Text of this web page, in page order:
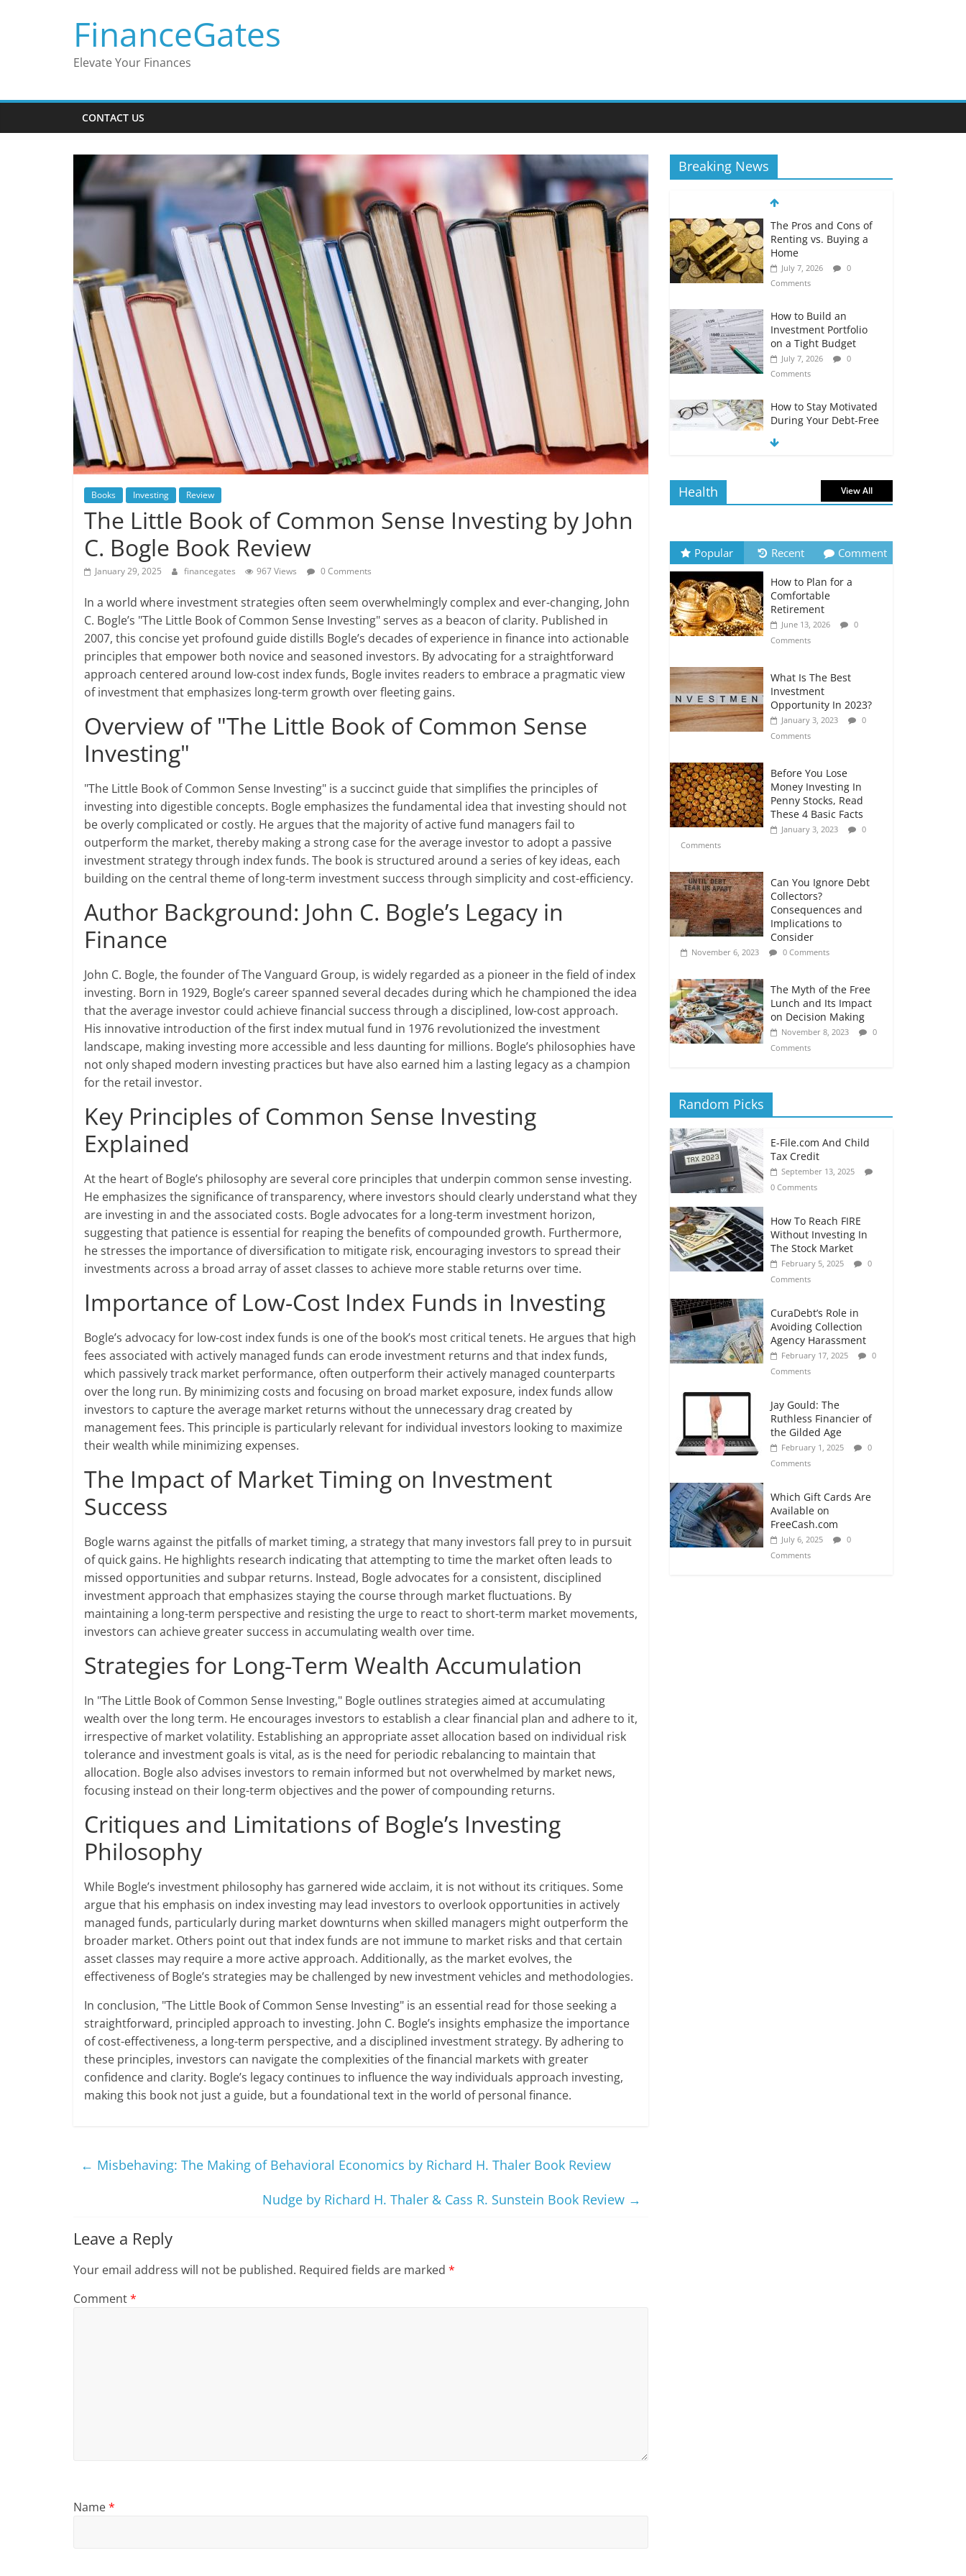
FinanceGates
Elevate Your Finances
CONTACT US
Books Investing Review
The Little Book of Common Sense Investing by John
C. Bogle Book Review
January 29, 2025 financegates 967 Views 0 Comments
In a world where investment strategies often seem overwhelmingly complex and ever-changing, John
C. Bogle’s "The Little Book of Common Sense Investing" serves as a beacon of clarity. Published in
2007, this concise yet profound guide distills Bogle’s decades of experience in finance into actionable
principles that empower both novice and seasoned investors. By advocating for a straightforward
approach centered around low-cost index funds, Bogle invites readers to embrace a pragmatic view
of investment that emphasizes long-term growth over fleeting gains.
Overview of "The Little Book of Common Sense
Investing"
"The Little Book of Common Sense Investing" is a succinct guide that simplifies the principles of
investing into digestible concepts. Bogle emphasizes the fundamental idea that investing should not
be overly complicated or costly. He argues that the majority of active fund managers fail to
outperform the market, thereby making a strong case for the average investor to adopt a passive
investment strategy through index funds. The book is structured around a series of key ideas, each
building on the central theme of long-term investment success through simplicity and cost-efficiency.
Author Background: John C. Bogle’s Legacy in
Finance
John C. Bogle, the founder of The Vanguard Group, is widely regarded as a pioneer in the field of index
investing. Born in 1929, Bogle’s career spanned several decades during which he championed the idea
that the average investor could achieve financial success through a disciplined, low-cost approach.
His innovative introduction of the first index mutual fund in 1976 revolutionized the investment
landscape, making investing more accessible and less daunting for millions. Bogle’s philosophies have
not only shaped modern investing practices but have also earned him a lasting legacy as a champion
for the retail investor.
Key Principles of Common Sense Investing
Explained
At the heart of Bogle’s philosophy are several core principles that underpin common sense investing.
He emphasizes the significance of transparency, where investors should clearly understand what they
are investing in and the associated costs. Bogle advocates for a long-term investment horizon,
suggesting that patience is essential for reaping the benefits of compounded growth. Furthermore,
he stresses the importance of diversification to mitigate risk, encouraging investors to spread their
investments across a broad array of asset classes to achieve more stable returns over time.
Importance of Low-Cost Index Funds in Investing
Bogle’s advocacy for low-cost index funds is one of the book’s most critical tenets. He argues that high
fees associated with actively managed funds can erode investment returns and that index funds,
which passively track market performance, often outperform their actively managed counterparts
over the long run. By minimizing costs and focusing on broad market exposure, index funds allow
investors to capture the average market returns without the unnecessary drag created by
management fees. This principle is particularly relevant for individual investors looking to maximize
their wealth while minimizing expenses.
The Impact of Market Timing on Investment
Success
Bogle warns against the pitfalls of market timing, a strategy that many investors fall prey to in pursuit
of quick gains. He highlights research indicating that attempting to time the market often leads to
missed opportunities and subpar returns. Instead, Bogle advocates for a consistent, disciplined
investment approach that emphasizes staying the course through market fluctuations. By
maintaining a long-term perspective and resisting the urge to react to short-term market movements,
investors can achieve greater success in accumulating wealth over time.
Strategies for Long-Term Wealth Accumulation
In "The Little Book of Common Sense Investing," Bogle outlines strategies aimed at accumulating
wealth over the long term. He encourages investors to establish a clear financial plan and adhere to it,
irrespective of market volatility. Establishing an appropriate asset allocation based on individual risk
tolerance and investment goals is vital, as is the need for periodic rebalancing to maintain that
allocation. Bogle also advises investors to remain informed but not overwhelmed by market news,
focusing instead on their long-term objectives and the power of compounding returns.
Critiques and Limitations of Bogle’s Investing
Philosophy
While Bogle’s investment philosophy has garnered wide acclaim, it is not without its critiques. Some
argue that his emphasis on index investing may lead investors to overlook opportunities in actively
managed funds, particularly during market downturns when skilled managers might outperform the
broader market. Others point out that index funds are not immune to market risks and that certain
asset classes may require a more active approach. Additionally, as the market evolves, the
effectiveness of Bogle’s strategies may be challenged by new investment vehicles and methodologies.
In conclusion, "The Little Book of Common Sense Investing" is an essential read for those seeking a
straightforward, principled approach to investing. John C. Bogle’s insights emphasize the importance
of cost-effectiveness, a long-term perspective, and a disciplined investment strategy. By adhering to
these principles, investors can navigate the complexities of the financial markets with greater
confidence and clarity. Bogle’s legacy continues to influence the way individuals approach investing,
making this book not just a guide, but a foundational text in the world of personal finance.
← Misbehaving: The Making of Behavioral Economics by Richard H. Thaler Book Review
Nudge by Richard H. Thaler & Cass R. Sunstein Book Review →
Leave a Reply
Your email address will not be published. Required fields are marked *
Comment*
Name*
Breaking News
The Pros and Cons of
Renting vs. Buying a
Home
July 7, 2026
0
Comments
How to Build an
Investment Portfolio
on a Tight Budget
July 7, 2026
0
Comments
How to Stay Motivated
During Your Debt-Free
The Impact of Interest
July 6, 2026
0
Comments
How to Evaluate Your
Monthly Recurring
Expenses
July 6, 2026
0
Comments
Retirement Planning
for Freelancers and
Gig Workers
July 7, 2026
0
Comments
Health View All
Popular Recent Comment
How to Plan for a
Comfortable
Retirement
June 13, 2026
0
Comments
What Is The Best
Investment
Opportunity In 2023?
January 3, 2023
0
Comments
Before You Lose
Money Investing In
Penny Stocks, Read
These 4 Basic Facts
January 3, 2023
0
Comments
Can You Ignore Debt
Collectors?
Consequences and
Implications to
Consider
November 6, 2023 0 Comments
The Myth of the Free
Lunch and Its Impact
on Decision Making
November 8, 2023
0
Comments
Random Picks
E-File.com And Child
Tax Credit
September 13, 2025
0 Comments
How To Reach FIRE
Without Investing In
The Stock Market
February 5, 2025
0
Comments
CuraDebt’s Role in
Avoiding Collection
Agency Harassment
February 17, 2025
0
Comments
Jay Gould: The
Ruthless Financier of
the Gilded Age
February 1, 2025
0
Comments
Which Gift Cards Are
Available on
FreeCash.com
July 6, 2025
0
Comments